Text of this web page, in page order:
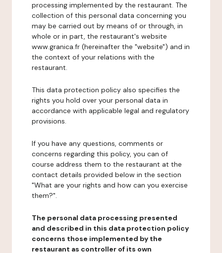
processing implemented by the restaurant. The
collection of this personal data concerning you
may be carried out by means of or through, in
whole or in part, the restaurant's website
www.granica.fr (hereinafter the "website") and in
the context of your relations with the
restaurant.
This data protection policy also specifies the
rights you hold over your personal data in
accordance with applicable legal and regulatory
provisions.
If you have any questions, comments or
concerns regarding this policy, you can of
course address them to the restaurant at the
contact details provided below in the section
"What are your rights and how can you exercise
them?".
The personal data processing presented
and described in this data protection policy
concerns those implemented by the
restaurant as controller of its own